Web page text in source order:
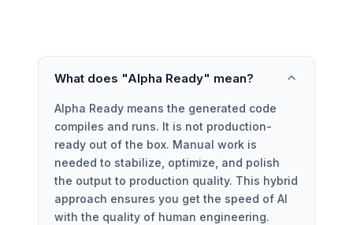
What does "Alpha Ready" mean?
Alpha Ready means the generated code
compiles and runs. It is not production-
ready out of the box. Manual work is
needed to stabilize, optimize, and polish
the output to production quality. This hybrid
approach ensures you get the speed of AI
with the quality of human engineering.